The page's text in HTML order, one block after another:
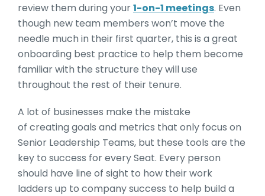
review them during your1-on-1 meetings. Even
though new team members won’t move the
needle much in their first quarter, this is a great
onboarding best practice to help them become
familiar with the structure they will use
throughout the rest of their tenure.
A lot of businesses make the mistake
of creating goals and metrics that only focus on
Senior Leadership Teams, but these tools are the
key to success for every Seat. Every person
should have line of sight to how their work
ladders up to company success to help build a